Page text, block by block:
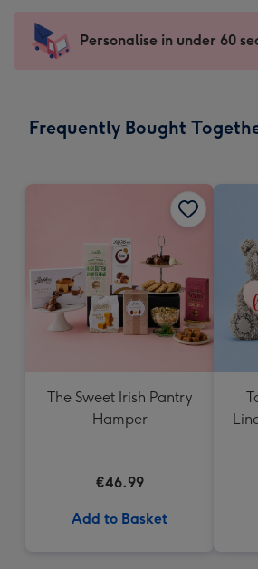
mm
impression
-
x
Sent
instantly
Personalise in under 60
Frequently Bought
The Sweet Irish Pantry
Hamper
€46.99
Add to Basket